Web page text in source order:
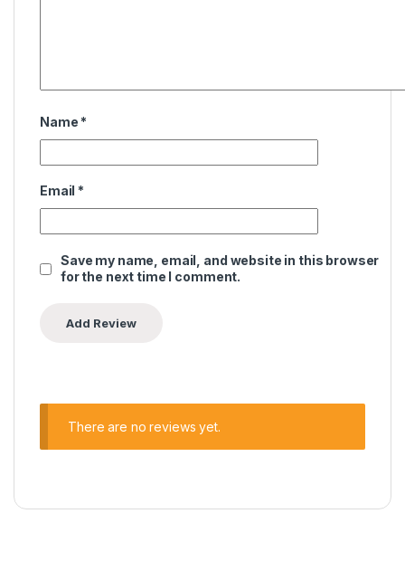
Name *
Email *
Save my name, email, and website in this browser
for the next time I comment.
There are no reviews yet.